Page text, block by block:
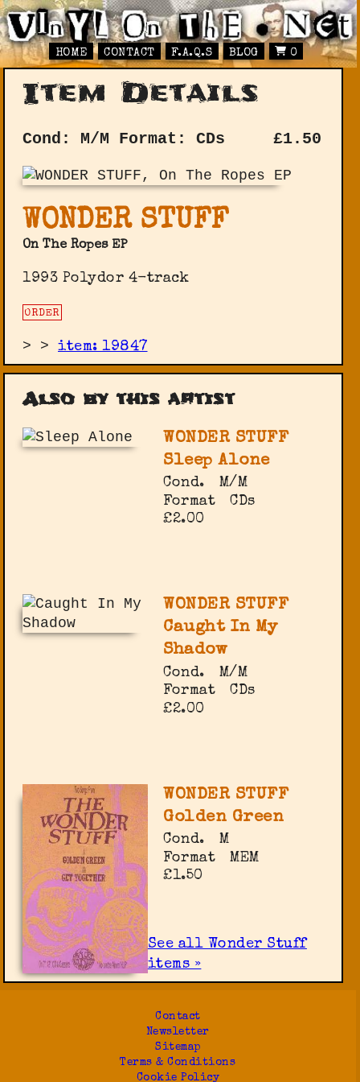
HOME CONTACT F.A.Q.S BLOG 0
Item Details
Cond: M/M Format: CDs £1.50
WONDER STUFF
On The Ropes EP
1993 Polydor 4-track
ORDER
> >item: 19847
Also by this artist
WONDER STUFF
Sleep Alone
Cond.
M/M
Format
CDs
£2.00
WONDER STUFF
Caught In My
Shadow
Cond.
M/M
Format
CDs
£2.00
WONDER STUFF
Golden Green
Cond.
M
Format
MEM
£1.50
See all Wonder Stuff
items »
Contact
Newsletter
Sitemap
Terms & Conditions
Cookie Policy